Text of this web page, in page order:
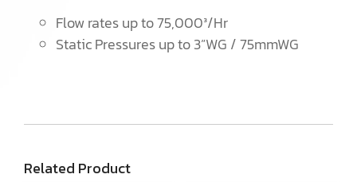
Flow rates up to 75,000³/Hr
Static Pressures up to 3”WG / 75mmWG
Related Product